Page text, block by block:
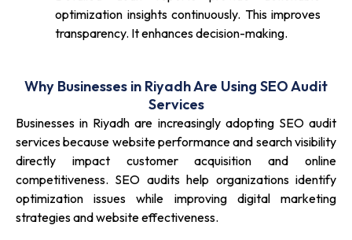
optimization insights continuously. This improves
transparency. It enhances decision-making.
Why Businesses in Riyadh Are Using SEO Audit
Services
Businesses in Riyadh are increasingly adopting SEO audit
services because website performance and search visibility
directly impact customer acquisition and online
competitiveness. SEO audits help organizations identify
optimization issues while improving digital marketing
strategies and website effectiveness.